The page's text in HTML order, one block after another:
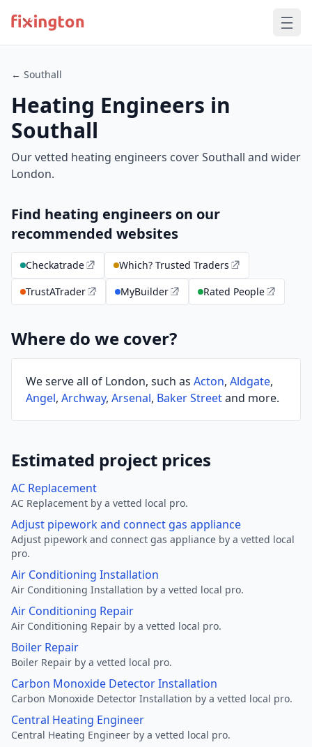
← Southall
Heating Engineers in
Southall
Our vetted heating engineers cover Southall and wider
London.
Find heating engineers on our
recommended websites
Checkatrade
Which? Trusted Traders
TrustATrader
MyBuilder Rated People
Where do we cover?
We serve all of London, such as Acton, Aldgate,
Angel, Archway, Arsenal, Baker Streetand more.
Estimated project prices
AC Replacement
AC Replacement by a vetted local pro.
Adjust pipework and connect gas appliance
Adjust pipework and connect gas appliance by a vetted local
pro.
Air Conditioning Installation
Air Conditioning Installation by a vetted local pro.
Air Conditioning Repair
Air Conditioning Repair by a vetted local pro.
Boiler Repair
Boiler Repair by a vetted local pro.
Carbon Monoxide Detector Installation
Carbon Monoxide Detector Installation by a vetted local pro.
Central Heating Engineer
Central Heating Engineer by a vetted local pro.